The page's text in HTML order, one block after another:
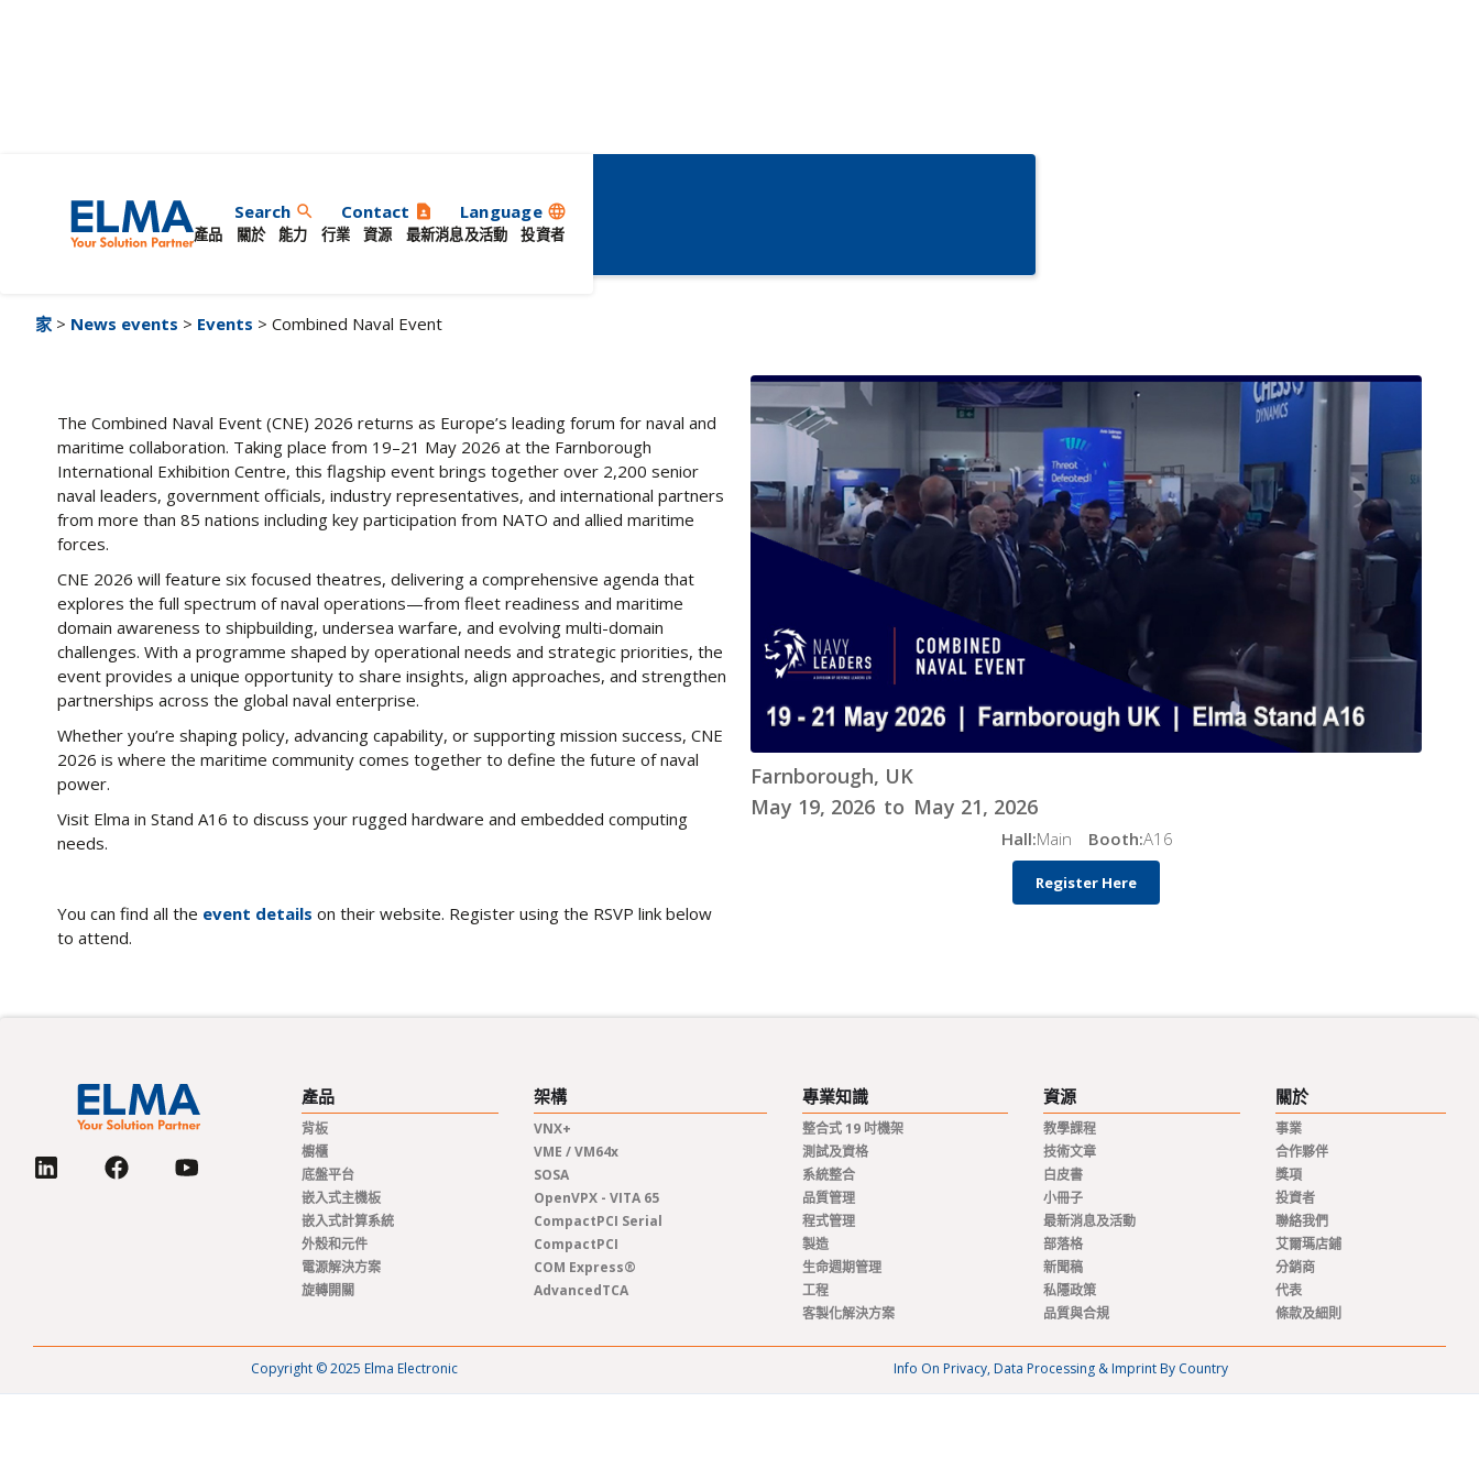
Search search Contact contact_page Language language
產品
關於 能力 行業 資源 最新消息及活動 投資者
Combined Naval Event
家 > News events > Events > Combined Naval Event
The Combined Naval Event (CNE) 2026 returns as Europe’s leading forum for naval and
maritime collaboration. Taking place from 19–21 May 2026 at the Farnborough
International Exhibition Centre, this flagship event brings together over 2,200 senior
naval leaders, government officials, industry representatives, and international partners
from more than 85 nations including key participation from NATO and allied maritime
forces.
CNE 2026 will feature six focused theatres, delivering a comprehensive agenda that
explores the full spectrum of naval operations—from fleet readiness and maritime
domain awareness to shipbuilding, undersea warfare, and evolving multi-domain
challenges. With a programme shaped by operational needs and strategic priorities, the
event provides a unique opportunity to share insights, align approaches, and strengthen
partnerships across the global naval enterprise.
Whether you’re shaping policy, advancing capability, or supporting mission success, CNE
2026 is where the maritime community comes together to define the future of naval
power.
Visit Elma in Stand A16 to discuss your rugged hardware and embedded computing
needs.
You can find all the event details on their website. Register using the RSVP link below
to attend.
Farnborough, UK
May 19, 2026 to May 21, 2026
Hall:Main Booth:A16
Register Here
產品
背板
櫥櫃
底盤平台
嵌入式主機板
嵌入式計算系統
外殼和元件
電源解決方案
旋轉開關
架構
VNX+
VME / VM64x
SOSA
OpenVPX - VITA 65
CompactPCI Serial
CompactPCI
COM Express®
AdvancedTCA
專業知識
整合式 19 吋機架
測試及資格
系統整合
品質管理
程式管理
製造
生命週期管理
工程
客製化解決方案
資源
教學課程
技術文章
白皮書
小冊子
最新消息及活動
部落格
新聞稿
私隱政策
品質與合規
關於
事業
合作夥伴
獎項
投資者
聯絡我們
艾爾瑪店鋪
分銷商
代表
條款及細則
Copyright © 2025 Elma Electronic Info On Privacy, Data Processing & Imprint By Country